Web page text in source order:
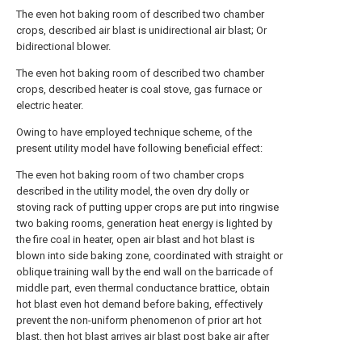
The even hot baking room of described two chamber
crops, described air blast is unidirectional air blast; Or
bidirectional blower.
The even hot baking room of described two chamber
crops, described heater is coal stove, gas furnace or
electric heater.
Owing to have employed technique scheme, of the
present utility model have following beneficial effect:
The even hot baking room of two chamber crops
described in the utility model, the oven dry dolly or
stoving rack of putting upper crops are put into ringwise
two baking rooms, generation heat energy is lighted by
the fire coal in heater, open air blast and hot blast is
blown into side baking zone, coordinated with straight or
oblique training wall by the end wall on the barricade of
middle part, even thermal conductance brattice, obtain
hot blast even hot demand before baking, effectively
prevent the non-uniform phenomenon of prior art hot
blast, then hot blast arrives air blast post bake air after